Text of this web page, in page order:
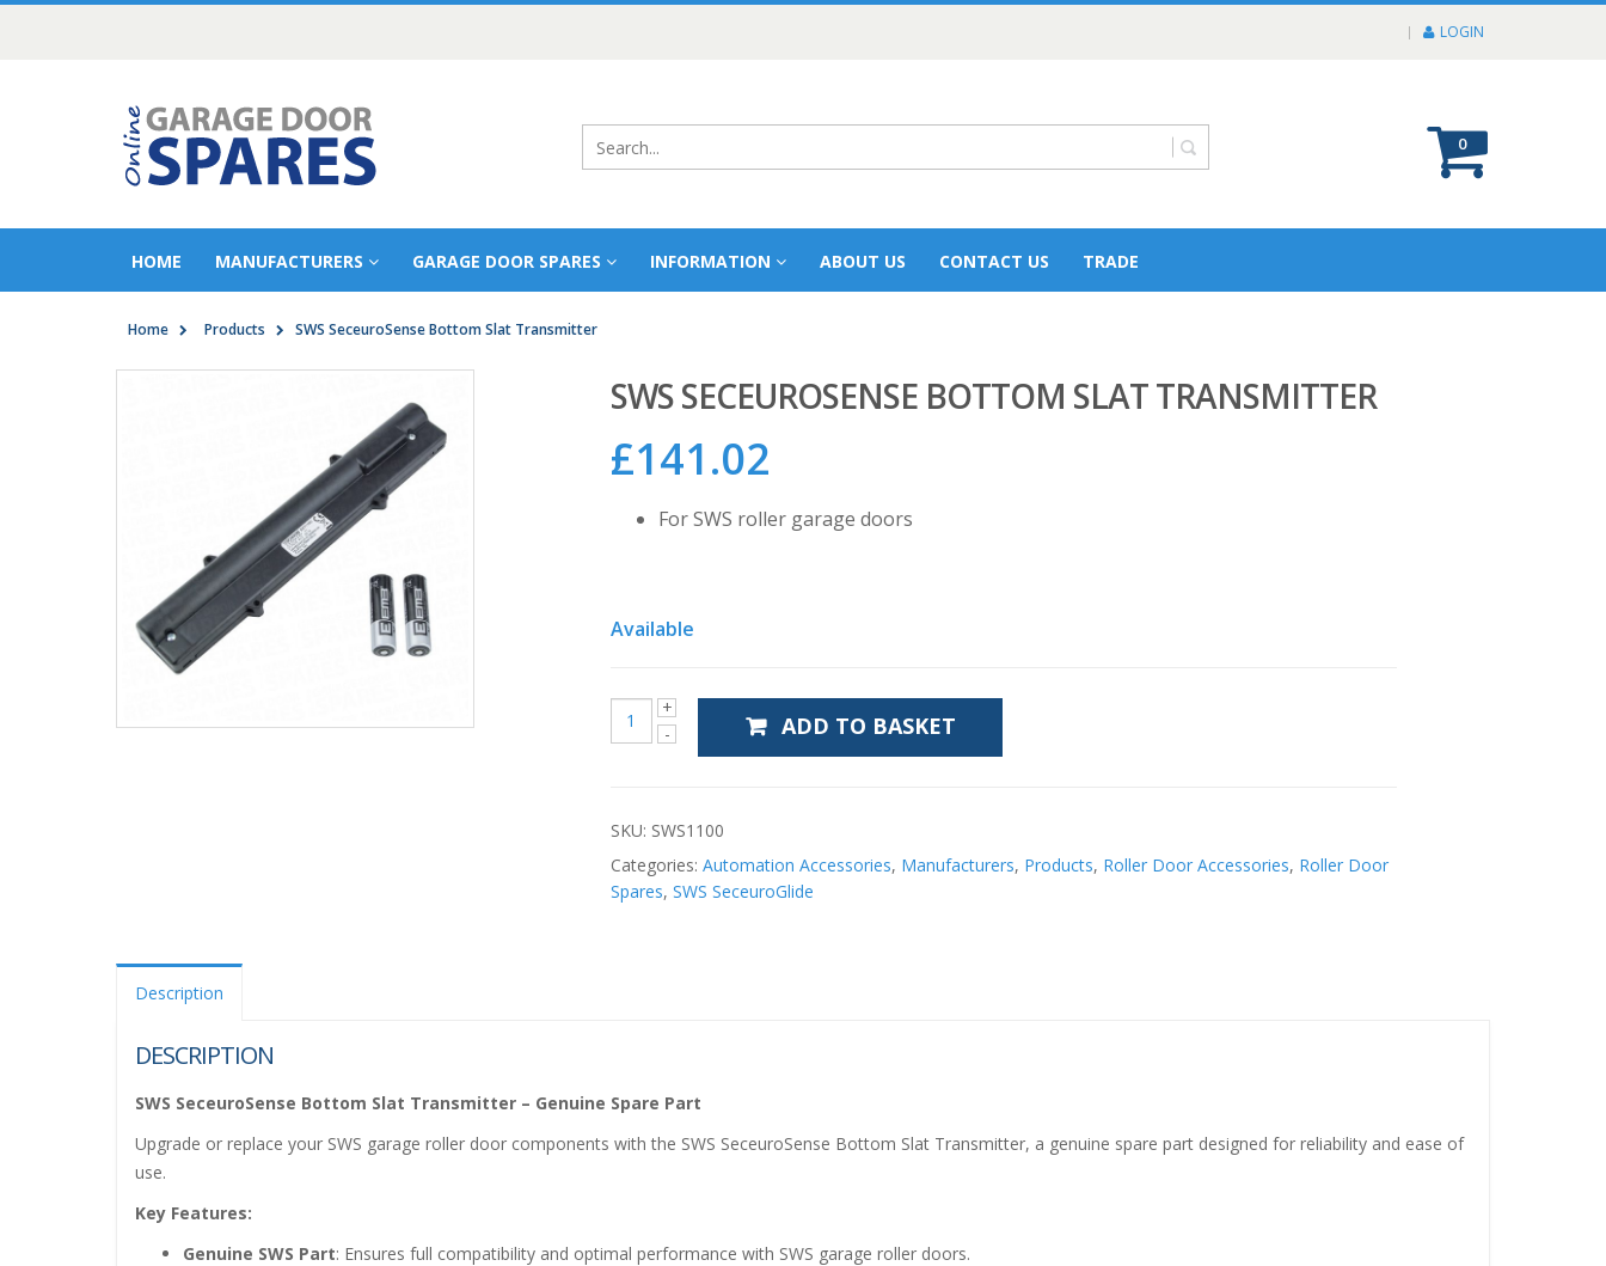
LOGIN
0
HOME MANUFACTURERS GARAGE DOOR SPARES INFORMATION ABOUT US CONTACT US TRADE
Home Products SWS SeceuroSense Bottom Slat Transmitter
SWS SECEUROSENSE BOTTOM SLAT TRANSMITTER
£141.02
For SWS roller garage doors
Available
ADD TO BASKET
SKU: SWS1100
Categories: Automation Accessories, Manufacturers, Products, Roller Door Accessories, Roller Door
Spares, SWS SeceuroGlide
Description
DESCRIPTION
SWS SeceuroSense Bottom Slat Transmitter – Genuine Spare Part
Upgrade or replace your SWS garage roller door components with the SWS SeceuroSense Bottom Slat Transmitter, a genuine spare part designed for reliability and ease of
use.
Key Features:
Genuine SWS Part: Ensures full compatibility and optimal performance with SWS garage roller doors.